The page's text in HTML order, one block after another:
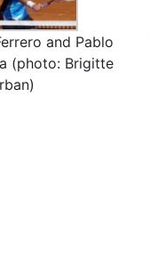
and Pablo
(photo: Brigitte